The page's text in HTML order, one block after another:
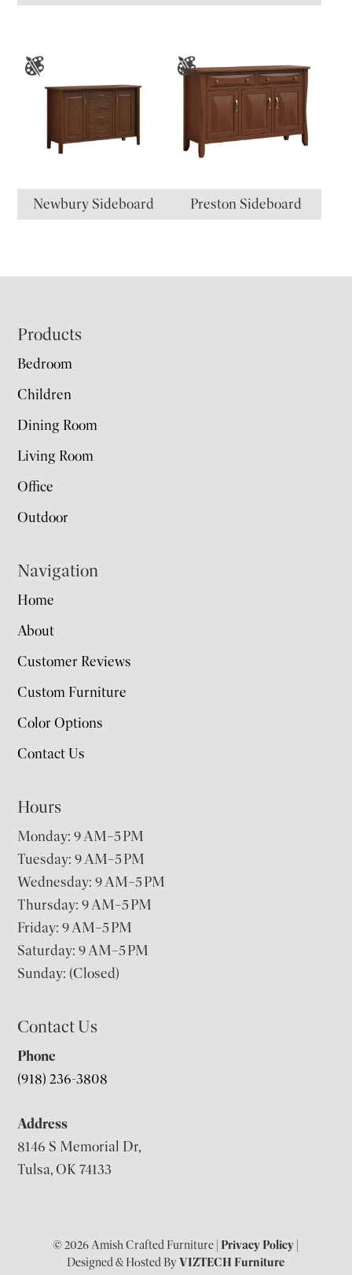
Newbury Sideboard Preston Sideboard
Footer
Products
Bedroom
Children
Dining Room
Living Room
Office
Outdoor
Navigation
Home
About
Customer Reviews
Custom Furniture
Color Options
Contact Us
Hours
Monday: 9 AM–5 PM
Tuesday: 9 AM–5 PM
Wednesday: 9 AM–5 PM
Thursday: 9 AM–5 PM
Friday: 9 AM–5 PM
Saturday: 9 AM–5 PM
Sunday: (Closed)
Contact Us
Phone
(918) 236-3808
Address
8146 S Memorial Dr,
Tulsa, OK 74133
© 2026 Amish Crafted Furniture |Privacy Policy
Designed & Hosted ByVIZTECH Furniture